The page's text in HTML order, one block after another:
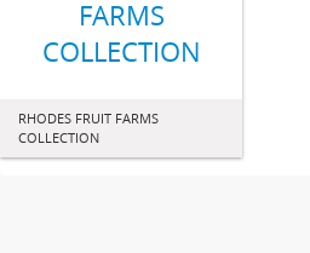
FARMS
COLLECTION
RHODES FRUIT FARMS
COLLECTION